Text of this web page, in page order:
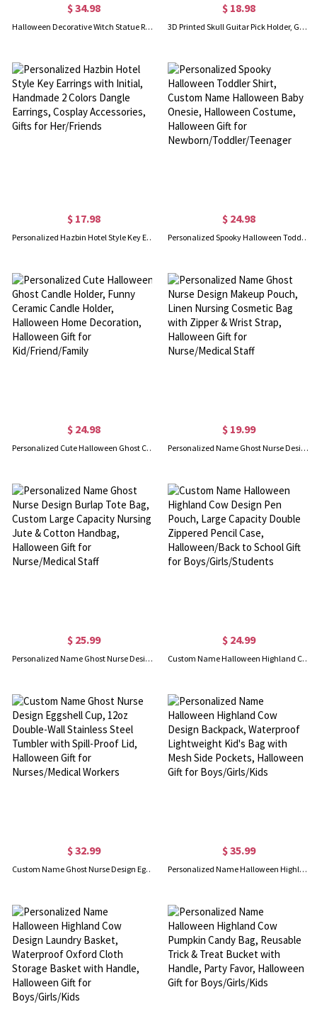
$ 34.98
Halloween Decorative Witch Statue Resin Pumpkin Elegant Witch Doll Figure Sculpture Ornaments Party Home Halloween Decor Gifts
$ 18.98
3D Printed Skull Guitar Pick Holder, Guitar Pick Case for 6 Plectrums, Novelty Guitar Accessory for Musician, Birthday/Christmas Gift for Guitar Lover
$ 17.98
Personalized Hazbin Hotel Style Key Earrings with Initial, Handmade 2 Colors Dangle Earrings, Cosplay Accessories, Gifts for Her/Friends
$ 24.98
Personalized Spooky Halloween Toddler Shirt, Custom Name Halloween Baby Onesie, Halloween Costume, Halloween Gift for Newborn/Toddler/Teenager
$ 24.98
Personalized Cute Halloween Ghost Candle Holder, Funny Ceramic Candle Holder, Halloween Home Decoration, Halloween Gift for Kid/Friend/Family
$ 19.99
Personalized Name Ghost Nurse Design Makeup Pouch, Linen Nursing Cosmetic Bag with Zipper & Wrist Strap, Halloween Gift for Nurse/Medical Staff
$ 25.99
Personalized Name Ghost Nurse Design Burlap Tote Bag, Custom Large Capacity Nursing Jute & Cotton Handbag, Halloween Gift for Nurse/Medical Staff
$ 24.99
Custom Name Halloween Highland Cow Design Pen Pouch, Large Capacity Double Zippered Pencil Case, Halloween/Back to School Gift for Boys/Girls/Students
$ 32.99
Custom Name Ghost Nurse Design Eggshell Cup, 12oz Double-Wall Stainless Steel Tumbler with Spill-Proof Lid, Halloween Gift for Nurses/Medical Workers
$ 35.99
Personalized Name Halloween Highland Cow Design Backpack, Waterproof Lightweight Kid's Bag with Mesh Side Pockets, Halloween Gift for Boys/Girls/Kids